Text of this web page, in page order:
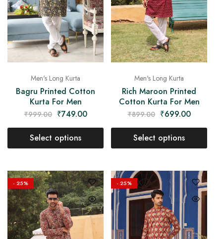
Men's Long Kurta
Bagru Printed Cotton
Kurta For Men
₹999.00 ₹749.00
Select options
Men's Long Kurta
Rich Maroon Printed
Cotton Kurta For Men
₹899.00 ₹699.00
Select options
- 25% - 25%